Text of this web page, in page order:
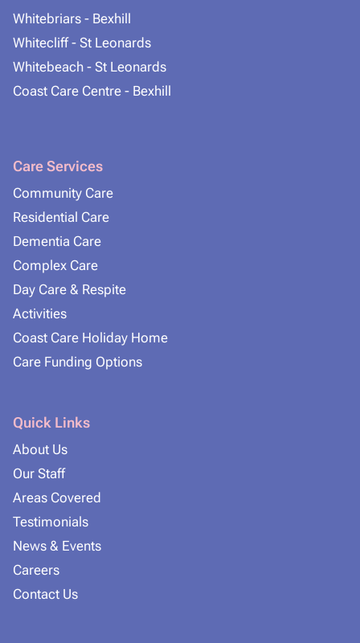
Whitebriars - Bexhill
Whitecliff - St Leonards
Whitebeach - St Leonards
Coast Care Centre - Bexhill
Care Services
Community Care
Residential Care
Dementia Care
Complex Care
Day Care & Respite
Activities
Coast Care Holiday Home
Care Funding Options
Quick Links
About Us
Our Staff
Areas Covered
Testimonials
News & Events
Careers
Contact Us